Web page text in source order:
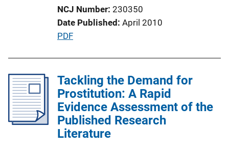
L
i
k
NCJ Number 230350
Date Published April 2010
P
l
i
c
a
t
PDF
Tackling the Demand for
Prostitution: A Rapid
Evidence Assessment of the
Published Research
Literature